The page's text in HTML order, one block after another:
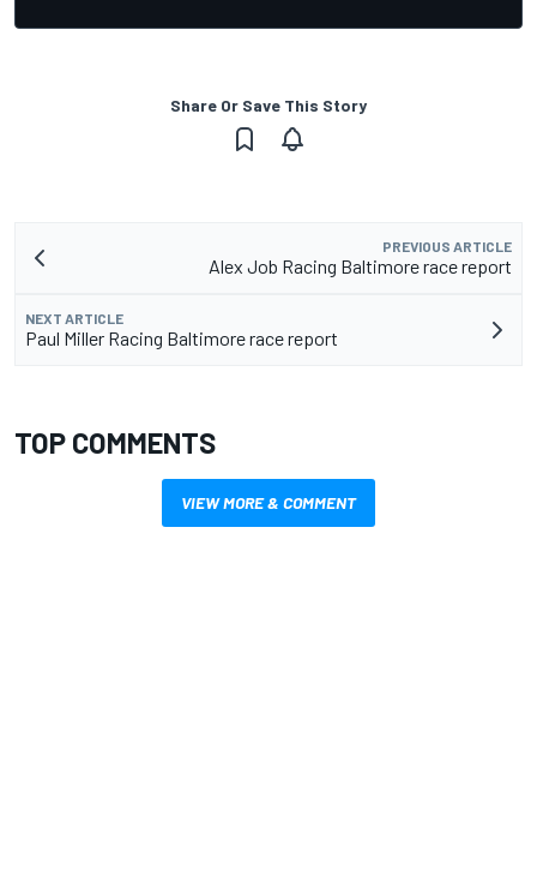
Share Or Save This Story
PREVIOUS ARTICLE
Alex Job Racing Baltimore race report
NEXT ARTICLE
Paul Miller Racing Baltimore race report
TOP COMMENTS
VIEW MORE & COMMENT